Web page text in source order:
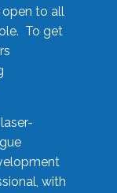
open to all
To get
with